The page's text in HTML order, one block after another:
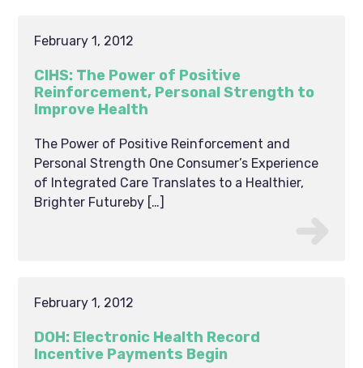
February 1, 2012
CIHS: The Power of Positive
Reinforcement, Personal Strength to
Improve Health
The Power of Positive Reinforcement and
Personal Strength One Consumer’s Experience
of Integrated Care Translates to a Healthier,
Brighter Futureby […]
February 1, 2012
DOH: Electronic Health Record
Incentive Payments Begin